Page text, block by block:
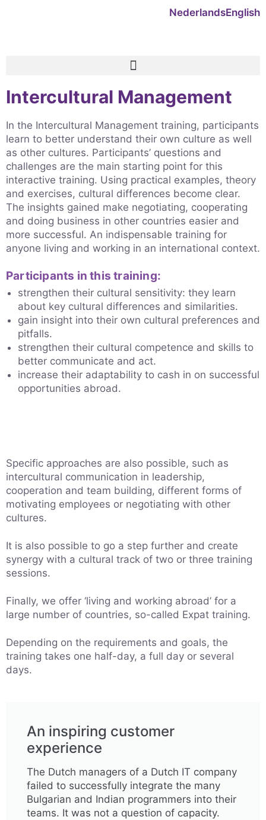
NederlandsEnglish
Intercultural Management
In the Intercultural Management training, participants
learn to better understand their own culture as well
as other cultures. Participants’ questions and
challenges are the main starting point for this
interactive training. Using practical examples, theory
and exercises, cultural differences become clear.
The insights gained make negotiating, cooperating
and doing business in other countries easier and
more successful. An indispensable training for
anyone living and working in an international context.
Participants in this training:
strengthen their cultural sensitivity: they learn
about key cultural differences and similarities.
gain insight into their own cultural preferences and
pitfalls.
strengthen their cultural competence and skills to
better communicate and act.
increase their adaptability to cash in on successful
opportunities abroad.
Specific approaches are also possible, such as
intercultural communication in leadership,
cooperation and team building, different forms of
motivating employees or negotiating with other
cultures.
It is also possible to go a step further and create
synergy with a cultural track of two or three training
sessions.
Finally, we offer ‘living and working abroad’ for a
large number of countries, so-called Expat training.
Depending on the requirements and goals, the
training takes one half-day, a full day or several
days.
An inspiring customer
experience
The Dutch managers of a Dutch IT company
failed to successfully integrate the many
Bulgarian and Indian programmers into their
teams. It was not a question of capacity.